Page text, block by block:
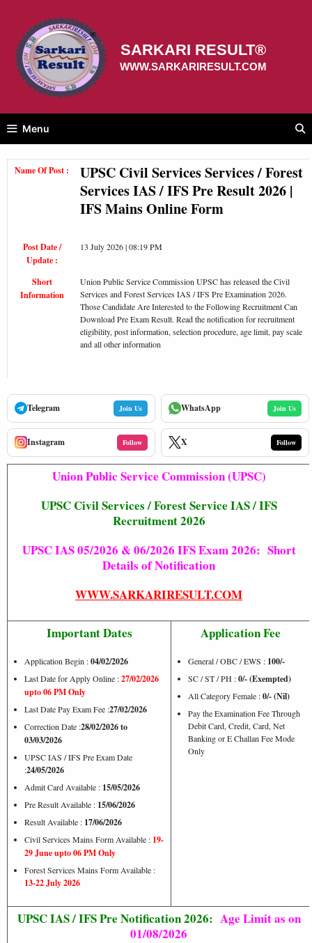
content
SARKARI RESULT®
WWW.SARKARIRESULT.COM
Menu
Name Of Post :
UPSC Civil Services Services / Forest
Services IAS / IFS Pre Result 2026 |
IFS Mains Online Form
Post Date /
Update :
13 July 2026 | 08:19 PM
Short
Information
Union Public Service Commission UPSC has released the Civil
Services and Forest Services IAS / IFS Pre Examination 2026.
Those Candidate Are Interested to the Following Recruitment Can
Download Pre Exam Result. Read the notification for recruitment
eligibility, post information, selection procedure, age limit, pay scale
and all other information
Telegram Join Us WhatsApp Join Us
Instagram Follow X Follow
Union Public Service Commission (UPSC)
UPSC Civil Services / Forest Service IAS / IFS
Recruitment 2026
UPSC IAS 05/2026 & 06/2026 IFS Exam 2026: Short
Details of Notification
WWW.SARKARIRESULT.COM
Important Dates
Application Begin :04/02/2026
Last Date for Apply Online :27/02/2026
upto 06 PM Only
Last Date Pay Exam Fee :27/02/2026
Correction Date :28/02/2026 to
03/03/2026
UPSC IAS / IFS Pre Exam Date
:24/05/2026
Admit Card Available : 15/05/2026
Pre Result Available : 15/06/2026
Result Available : 17/06/2026
Civil Services Mains Form Available : 19-
29 June upto 06 PM Only
Forest Services Mains Form Available :
13-22 July 2026
Application Fee
General / OBC / EWS : 100/-
SC / ST / PH :0/- (Exempted)
All Category Female :0/- (Nil)
Pay the Examination Fee Through
Debit Card, Credit, Card, Net
Banking or E Challan Fee Mode
Only
UPSC IAS / IFS Pre Notification 2026: Age Limit as on
01/08/2026